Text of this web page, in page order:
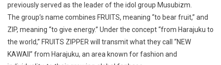
previously served as the leader of the idol group Musubizm.
The group’s name combines FRUITS, meaning “to bear fruit,” and
ZIP, meaning “to give energy.” Under the concept “from Harajuku to
the world,” FRUITS ZIPPER will transmit what they call “NEW
KAWAII” from Harajuku, an area known for fashion and